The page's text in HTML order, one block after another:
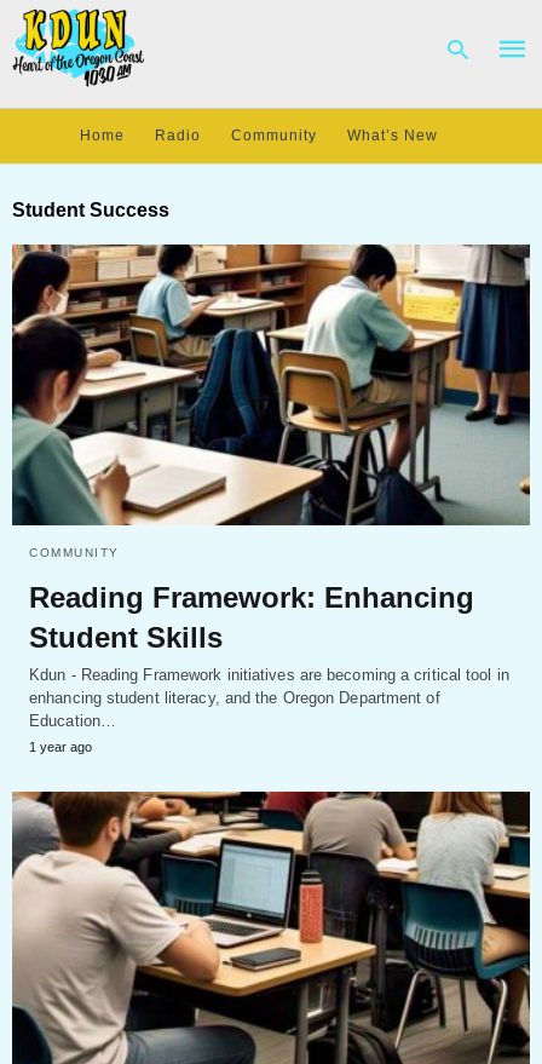
and
hit
Home Radio Community What’s New
Student Success
COMMUNITY
Reading Framework: Enhancing
Student Skills
Kdun - Reading Framework initiatives are becoming a critical tool in
enhancing student literacy, and the Oregon Department of
Education…
1 year ago